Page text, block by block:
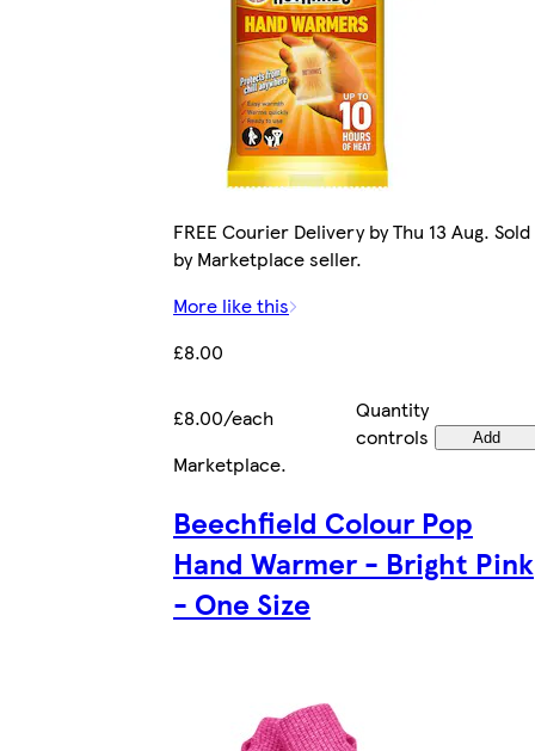
FREE Courier Delivery by Thu 13 Aug. Sold
by Marketplace seller.
More like this
£8.00
£8.00/each
Quantity
controls
Add
Marketplace.
Beechfield Colour Pop
Hand Warmer - Bright Pink
- One Size